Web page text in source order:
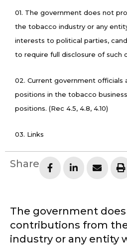
01. The government does not
the tobacco industry or any
interests to political parties,
to require full disclosure of such
02. Current government officials
positions in the tobacco
positions. (Rec 4.5, 4.8, 4.10)
03. Links
Share
The government
contributions from
industry or any entity